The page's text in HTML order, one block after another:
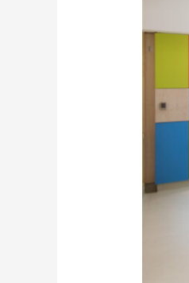
Patient’s